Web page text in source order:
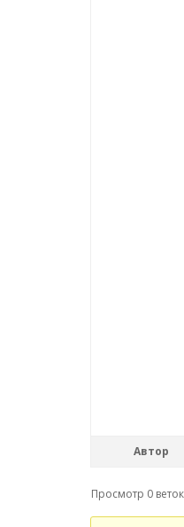
Автор
Просмотр 0